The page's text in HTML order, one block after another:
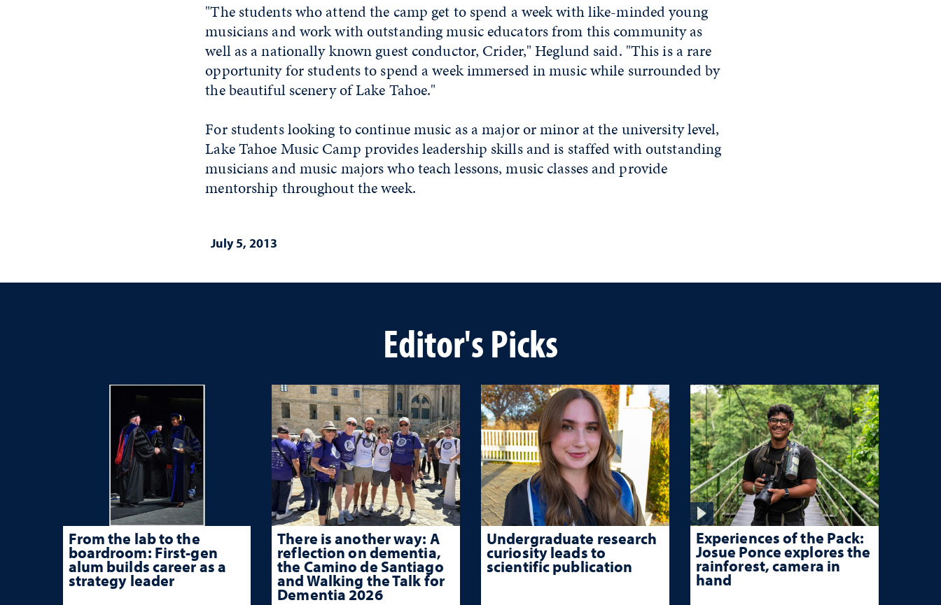
"The students who attend the camp get to spend a week with like-minded young
musicians and work with outstanding music educators from this community as
well as a nationally known guest conductor, Crider," Heglund said. "This is a rare
opportunity for students to spend a week immersed in music while surrounded by
the beautiful scenery of Lake Tahoe."
For students looking to continue music as a major or minor at the university level,
Lake Tahoe Music Camp provides leadership skills and is staffed with outstanding
musicians and music majors who teach lessons, music classes and provide
mentorship throughout the week.
July 5, 2013
Editor's Picks
From the lab to the
boardroom: First-gen
alum builds career as a
strategy leader
There is another way: A
reflection on dementia,
the Camino de Santiago
and Walking the Talk for
Dementia 2026
Undergraduate research
curiosity leads to
scientific publication
Experiences of the Pack:
Josue Ponce explores the
rainforest, camera in
hand